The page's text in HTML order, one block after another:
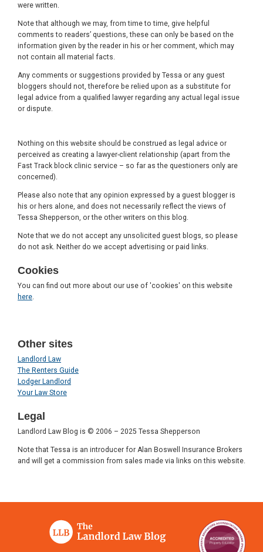
were written.
Note that although we may, from time to time, give helpful
comments to readers’ questions, these can only be based on the
information given by the reader in his or her comment, which may
not contain all material facts.
Any comments or suggestions provided by Tessa or any guest
bloggers should not, therefore be relied upon as a substitute for
legal advice from a qualified lawyer regarding any actual legal issue
or dispute.
Nothing on this website should be construed as legal advice or
perceived as creating a lawyer-client relationship (apart from the
Fast Track block clinic service – so far as the questioners only are
concerned).
Please also note that any opinion expressed by a guest blogger is
his or hers alone, and does not necessarily reflect the views of
Tessa Shepperson, or the other writers on this blog.
Note that we do not accept any unsolicited guest blogs, so please
do not ask. Neither do we accept advertising or paid links.
Cookies
You can find out more about our use of 'cookies' on this website
here
Other sites
Landlord Law
The Renters Guide
Lodger Landlord
Your Law Store
Legal
Landlord Law Blog is © 2006 – 2025 Tessa Shepperson
Note that Tessa is an introducer for Alan Boswell Insurance Brokers
and will get a commission from sales made via links on this website.